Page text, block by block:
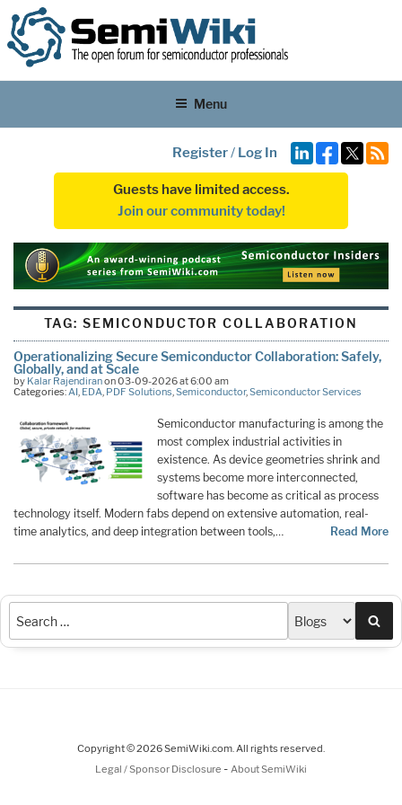
Menu
Register/ Log In
Guests have limited access.
Join our community today!
TAG: SEMICONDUCTOR COLLABORATION
Operationalizing Secure Semiconductor Collaboration: Safely,
Globally, and at Scale
by Kalar Rajendiranon 03-09-2026 at 6:00 am
Categories:AI, EDA, PDF Solutions,Semiconductor,Semiconductor Services
Semiconductor manufacturing is among the
most complex industrial activities in
existence. As device geometries shrink and
systems become more interconnected,
software has become as critical as process
technology itself. Modern fabs depend on extensive automation, real-
time analytics, and deep integration between tools,…
Read More
Copyright © 2026 SemiWiki.com. All rights reserved.
Legal / Sponsor Disclosure - About SemiWiki